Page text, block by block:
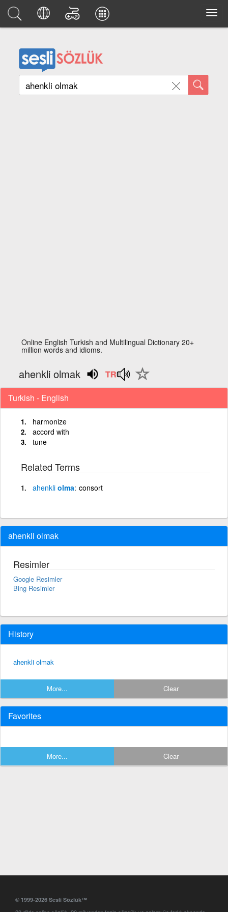
Online English Turkish and Multilingual Dictionary 20+
million words and idioms.
ahenkli olmak
Turkish - English
harmonize
accord with
tune
Related Terms
ahenkli olma consort
ahenkli olmak
Resimler
Google Resimler
Bing Resimler
History
ahenkli olmak
More... Clear
Favorites
More... Clear
© 1999-2026 Sesli Sözlük™